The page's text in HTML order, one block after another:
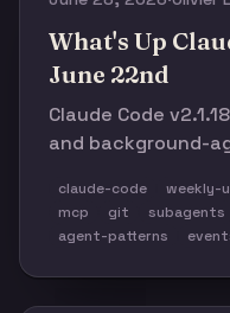
What's Up
June 22nd
Claude Code
and background-
managed-policy
bugs, tmux
meta-harness
claude-code weekly-
mcp
git subagents
agent-patterns